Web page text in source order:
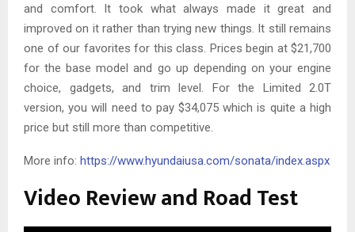
and comfort. It took what always made it great and
improved on it rather than trying new things. It still remains
one of our favorites for this class. Prices begin at $21,700
for the base model and go up depending on your engine
choice, gadgets, and trim level. For the Limited 2.0T
version, you will need to pay $34,075 which is quite a high
price but still more than competitive.
More info: https://www.hyundaiusa.com/sonata/index.aspx
Video Review and Road Test